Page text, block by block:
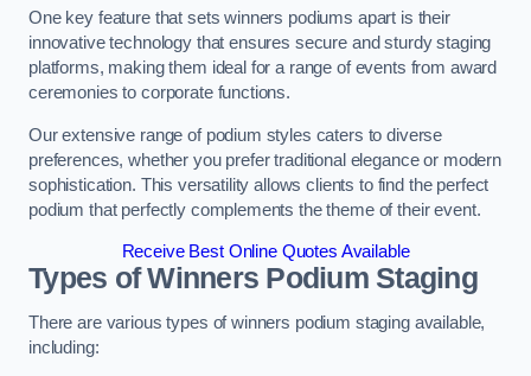
One key feature that sets winners podiums apart is their
innovative technology that ensures secure and sturdy staging
platforms, making them ideal for a range of events from award
ceremonies to corporate functions.
Our extensive range of podium styles caters to diverse
preferences, whether you prefer traditional elegance or modern
sophistication. This versatility allows clients to find the perfect
podium that perfectly complements the theme of their event.
Receive Best Online Quotes Available
Types of Winners Podium Staging
There are various types of winners podium staging available,
including: